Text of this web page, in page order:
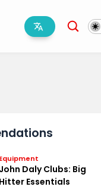
Equipment
John Daly Clubs: Big
Hitter Essentials